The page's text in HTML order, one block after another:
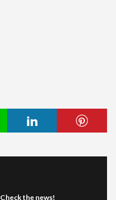
Check the news!